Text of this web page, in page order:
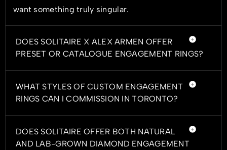
want something truly singular.
DOES SOLITAIRE X ALEX ARMEN OFFER
PRESET OR CATALOGUE ENGAGEMENT RINGS?
WHAT STYLES OF CUSTOM ENGAGEMENT
RINGS CAN I COMMISSION IN TORONTO?
DOES SOLITAIRE OFFER BOTH NATURAL
AND LAB-GROWN DIAMOND ENGAGEMENT